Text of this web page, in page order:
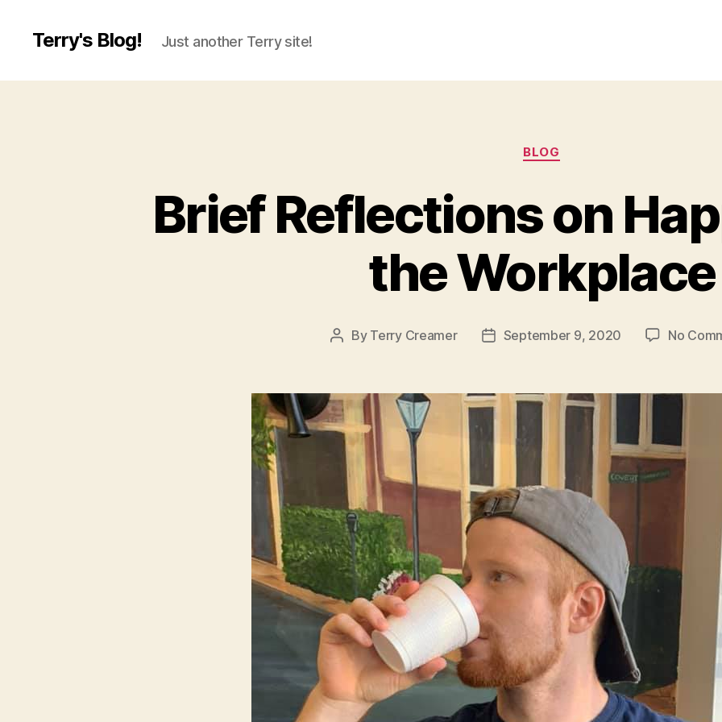
Terry's Blog! Just another Terry site!
Categories
BLOG
Brief Reflections on
the Workplace
Post
By Terry Creamer
PostSeptember 9, 2020 No